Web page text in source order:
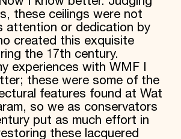
these ceilings were not
attention or dedication by
created this exquisite
the 17th century.
experiences with WMF I
these were some of the
features found at Wat
so we as conservators
put as much effort in
these lacquered